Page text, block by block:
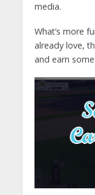
media.
What’s more
already love,
and earn